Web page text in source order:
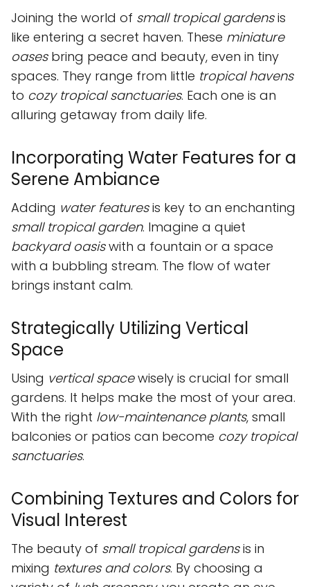
Joining the world of small tropical gardensis
like entering a secret haven. These miniature
oasesbring peace and beauty, even in tiny
spaces. They range from little tropical havens
to cozy tropical sanctuaries. Each one is an
alluring getaway from daily life.
Incorporating Water Features for a
Serene Ambiance
Adding water featuresis key to an enchanting
small tropical garden. Imagine a quiet
backyard oasiswith a fountain or a space
with a bubbling stream. The flow of water
brings instant calm.
Strategically Utilizing Vertical
Space
Using vertical spacewisely is crucial for small
gardens. It helps make the most of your area.
With the right low-maintenance plants, small
balconies or patios can become cozy tropical
sanctuaries.
Combining Textures and Colors for
Visual Interest
The beauty of small tropical gardensis in
mixing textures and colors. By choosing a